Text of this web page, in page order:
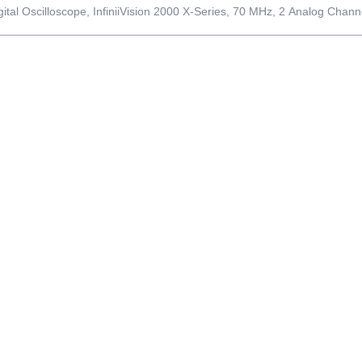
Oscilloscope, InfiniiVision 2000 X-Series, 70 MHz, 2 Analog